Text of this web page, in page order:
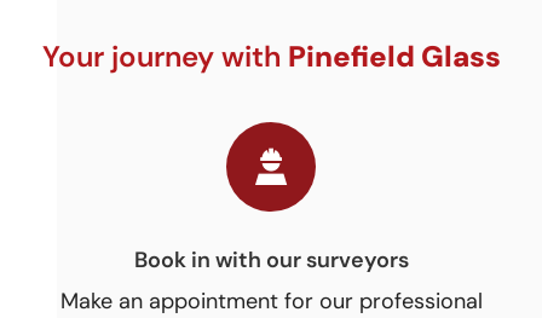
Your journey with Pinefield Glass
Time for your installation!
Our installation team will then arrange the best